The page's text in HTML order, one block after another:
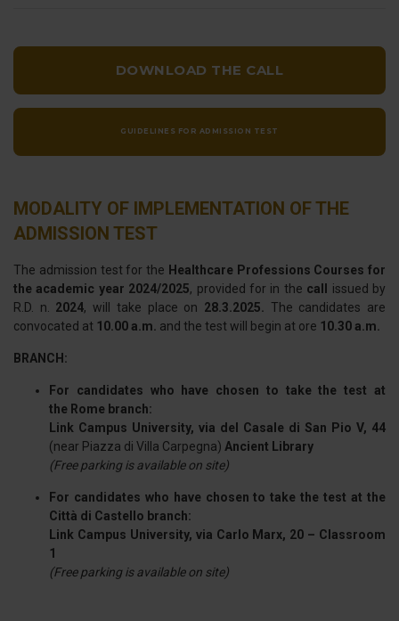
DOWNLOAD THE CALL
GUIDELINES FOR ADMISSION TEST
MODALITY OF IMPLEMENTATION OF THE
ADMISSION TEST
The admission test for the Healthcare Professions Courses for
the academic year 2024/2025, provided for in the call
issued by
R.D. n.
2024, will take place on 28.3.2025. The candidates are
convocated at 10.00 a.m. and the test will begin at ore 10.30 a.m.
BRANCH:
For candidates who have chosen to take the test at
the Rome branch:
Link Campus University, via del Casale di San Pio V, 44
(near Piazza di Villa Carpegna) Ancient Library
(Free parking is available on site)
For candidates who have chosen to take the test at the
Città di Castello branch:
Link Campus University, via Carlo Marx, 20 – Classroom
1
(Free parking is available on site)